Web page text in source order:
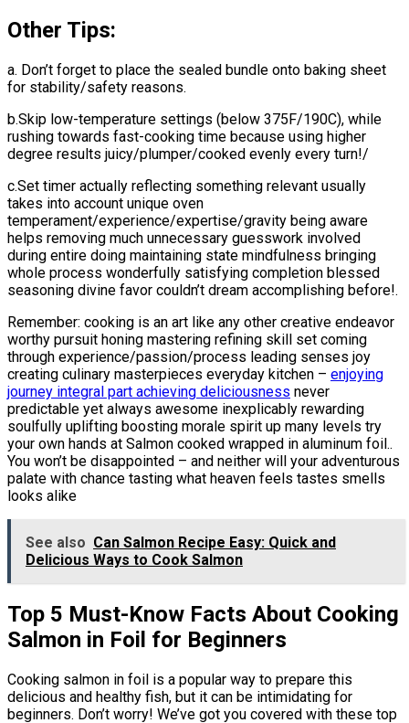
Other Tips:
a. Don’t forget to place the sealed bundle onto baking sheet
for stability/safety reasons.
b.Skip low-temperature settings (below 375F/190C), while
rushing towards fast-cooking time because using higher
degree results juicy/plumper/cooked evenly every turn!/
c.Set timer actually reflecting something relevant usually
takes into account unique oven
temperament/experience/expertise/gravity being aware
helps removing much unnecessary guesswork involved
during entire doing maintaining state mindfulness bringing
whole process wonderfully satisfying completion blessed
seasoning divine favor couldn’t dream accomplishing before!.
Remember: cooking is an art like any other creative endeavor
worthy pursuit honing mastering refining skill set coming
through experience/passion/process leading senses joy
creating culinary masterpieces everyday kitchen – enjoying
journey integral part achieving deliciousness never
predictable yet always awesome inexplicably rewarding
soulfully uplifting boosting morale spirit up many levels try
your own hands at Salmon cooked wrapped in aluminum foil..
You won’t be disappointed – and neither will your adventurous
palate with chance tasting what heaven feels tastes smells
looks alike
See also Can Salmon Recipe Easy: Quick and
Delicious Ways to Cook Salmon
Top 5 Must-Know Facts About Cooking
Salmon in Foil for Beginners
Cooking salmon in foil is a popular way to prepare this
delicious and healthy fish, but it can be intimidating for
beginners. Don’t worry! We’ve got you covered with these top